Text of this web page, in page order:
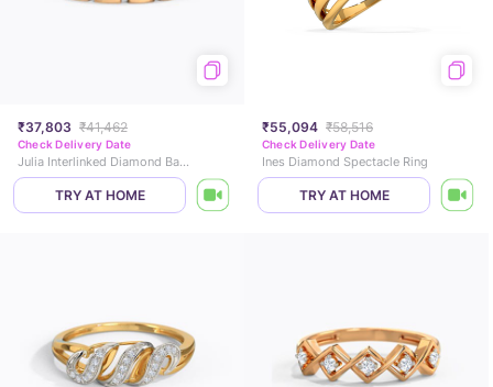
₹37,803 ₹41,462
Check Delivery Date
Julia Interlinked Diamond Band
TRY AT HOME
₹55,094 ₹58,516
Check Delivery Date
Ines Diamond Spectacle Ring
TRY AT HOME